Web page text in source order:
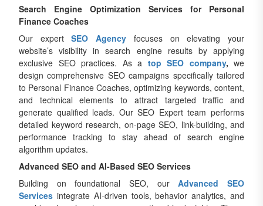
Search Engine Optimization Services for Personal
Finance Coaches
Our expertSEO Agency
focuses on elevating your
website’s visibility in search engine results by applying
exclusive SEO practices. As a top SEO company, we
design comprehensive SEO campaigns specifically tailored
to Personal Finance Coaches, optimizing keywords, content,
and technical elements to attract targeted traffic and
generate qualified leads. Our SEO Expert team performs
detailed keyword research, on-page SEO, link-building, and
performance tracking to stay ahead of search engine
algorithm updates.
Advanced SEO and AI-Based SEO Services
Building on foundational SEO, our
Advanced SEO
Services integrate AI-driven tools, behavior analytics, and